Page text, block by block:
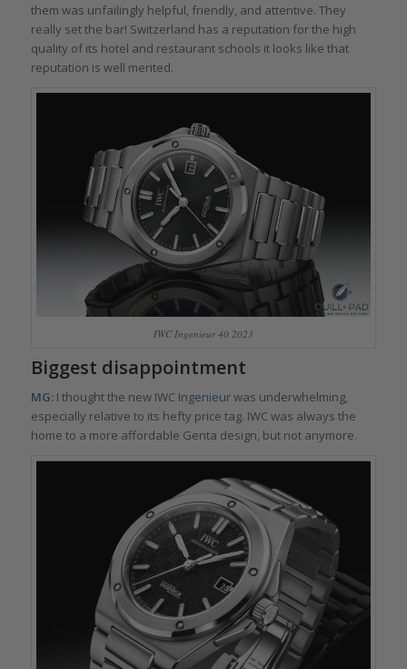
them was unfailingly helpful, friendly, and attentive. They
really set the bar! Switzerland has a reputation for the high
quality of its hotel and restaurant schools it looks like that
reputation is well merited.
IWC Ingenieur 40 2023
Biggest disappointment
MG:I thought the new IWC Ingenieurwas underwhelming,
especially relative to its hefty price tag. IWC was always the
home to a more affordable Genta design, but not anymore.